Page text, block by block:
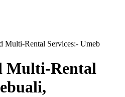
Multi-Rental Services:- Umeb
Multi-Rental